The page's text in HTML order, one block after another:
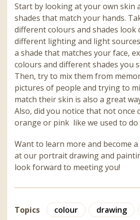
Start by looking at your own skin
shades that match your hands.
different colours and shades look
different lighting and light
a shade that matches your face,
colours and different shades you
Then, try to mix them from
pictures of people and trying to
match their skin is also a great
Also, did you notice that not once
orange or pink like we used to do
Want to learn more and become a
at our portrait drawing and
look forward to meeting you!
Topics colour drawing